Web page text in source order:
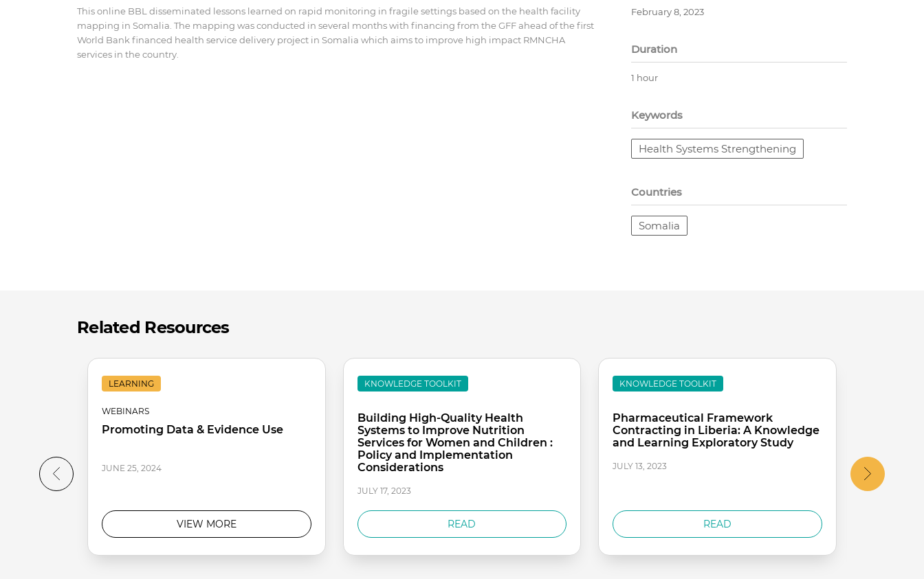
This online BBL disseminated lessons learned on rapid monitoring in fragile settings based on the health facility
mapping in Somalia. The mapping was conducted in several months with financing from the GFF ahead of the first
World Bank financed health service delivery project in Somalia which aims to improve high impact RMNCHA
services in the country.
February 8, 2023
Duration
1 hour
Keywords
Health Systems Strengthening
Countries
Somalia
Related Resources
LEARNING
WEBINARS
Promoting Data & Evidence Use
JUNE 25, 2024
VIEW MORE
KNOWLEDGE TOOLKIT
Building High-Quality Health
Systems to Improve Nutrition
Services for Women and Children :
Policy and Implementation
Considerations
JULY 17, 2023
READ
KNOWLEDGE TOOLKIT
Pharmaceutical Framework
Contracting in Liberia: A Knowledge
and Learning Exploratory Study
JULY 13, 2023
READ
Project
JULY 13, 2023